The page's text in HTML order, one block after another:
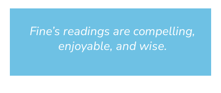
Fine’s readings are compelling,
enjoyable, and wise.